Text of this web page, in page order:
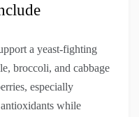
a yeast-fighting
broccoli, and cabbage
especially
while